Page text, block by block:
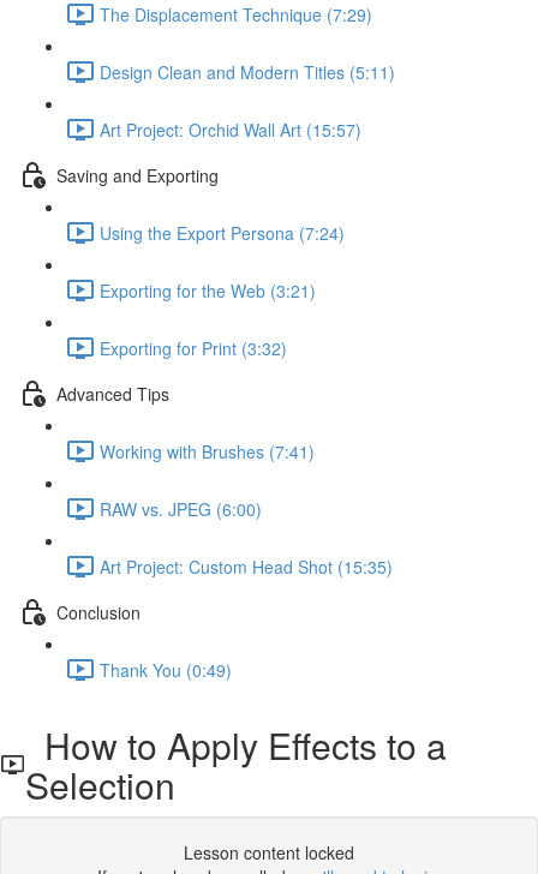
The Displacement Technique (7:29)
Design Clean and Modern Titles (5:11)
Art Project: Orchid Wall Art (15:57)
Saving and Exporting
Using the Export Persona (7:24)
Exporting for the Web (3:21)
Exporting for Print (3:32)
Advanced Tips
Working with Brushes (7:41)
RAW vs. JPEG (6:00)
Art Project: Custom Head Shot (15:35)
Conclusion
Thank You (0:49)
How to Apply Effects to a
Selection
Lesson content locked